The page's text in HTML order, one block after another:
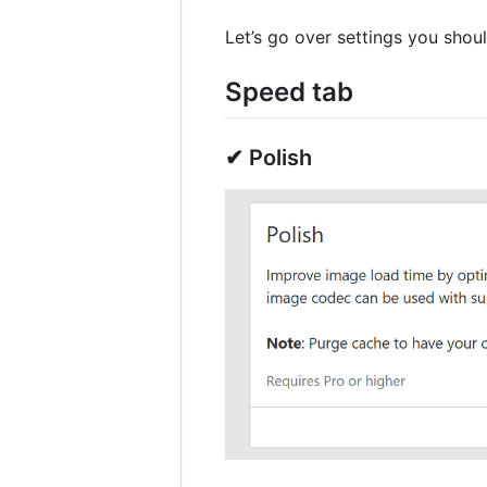
Let’s go over settings you
Speed tab
✔ Polish